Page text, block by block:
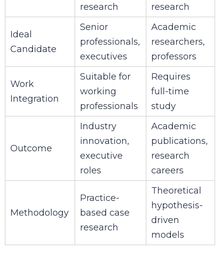
research
research
Ideal
Candidate
Senior
professionals,
executives
Academic
researchers,
professors
Work
Integration
Suitable for
working
professionals
Requires
full-time
study
Outcome
Industry
innovation,
executive
roles
Academic
publications,
research
careers
Methodology
Practice-
based case
research
Theoretical
hypothesis-
driven
models